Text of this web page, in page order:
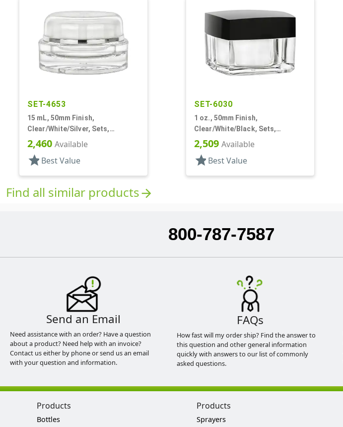
SET-4653
15 mL, 50mm Finish,
Clear/White/Silver, Sets,
Jars/Sealing Disc/Caps, Acrylic,
Round, White PP Inner
2,460 Available
star Best Value
SET-6030
1 oz., 50mm Finish,
Clear/White/Black, Sets,
Jars/Discs/Caps, Acrylic,
Square, White Inner
2,509 Available
star Best Value
Find all similar productsarrow_forward
800-787-7587
Send an Email
Need assistance with an order? Have a question
about a product? Need help with an invoice?
Contact us either by phone or send us an email
with your question and information.
FAQs
How fast will my order ship? Find the answer to
this question and other general information
quickly with answers to our list of commonly
asked questions.
Products
Bottles
Products
Sprayers